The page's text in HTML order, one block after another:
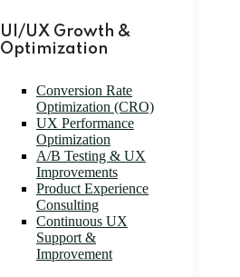
UI/UX Growth &
Optimization
Conversion Rate
Optimization (CRO)
UX Performance
Optimization
A/B Testing & UX
Improvements
Product Experience
Consulting
Continuous UX
Support &
Improvement